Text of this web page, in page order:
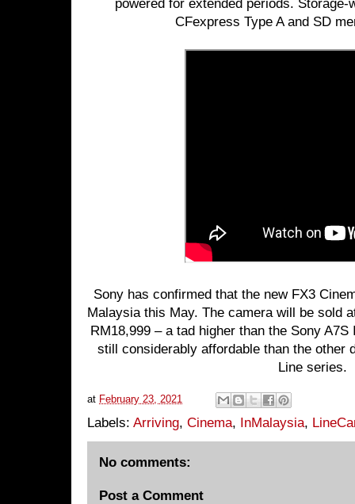
powered for extended periods.
CFexpress Type A and SD
Sony has confirmed that the new FX3
Malaysia this May. The camera will be sold
RM18,999 – a tad higher than the Sony
still considerably affordable than the other
Line series.
at February 23, 2021
Labels: Arriving, Cinema, InMalaysia,
No comments:
Post a Comment